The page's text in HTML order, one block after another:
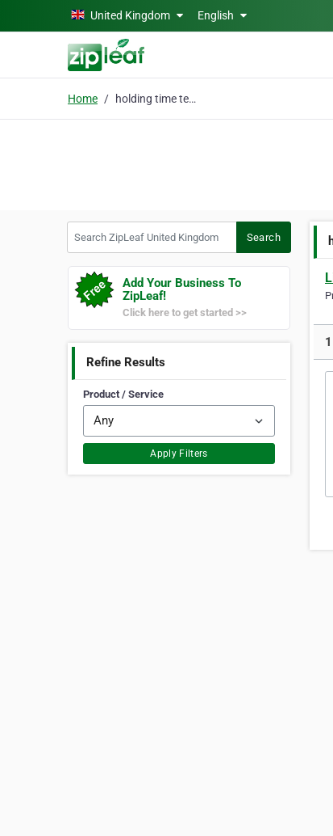
Skip to main contentUnited Kingdom English
Home holding time testing
Search
Add Your Business To
ZipLeaf!
Click here to get started >>
Refine Results
Product / Service
Apply Filters